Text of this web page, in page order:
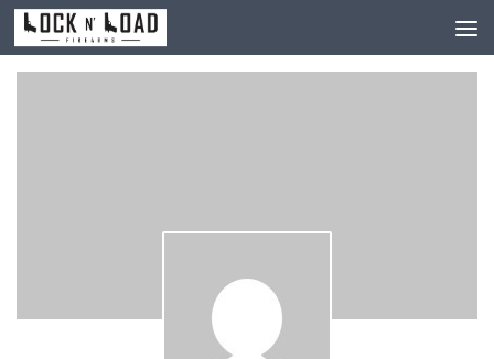
Skip to content